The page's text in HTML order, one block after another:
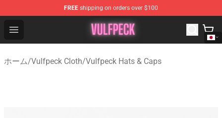
FREE shipping on orders over $100
Open menu
Vulfpeck Shop - Official Vulfpeck Merchandise Store
ホーム/Vulfpeck Cloth/Vulfpeck Hats & Caps